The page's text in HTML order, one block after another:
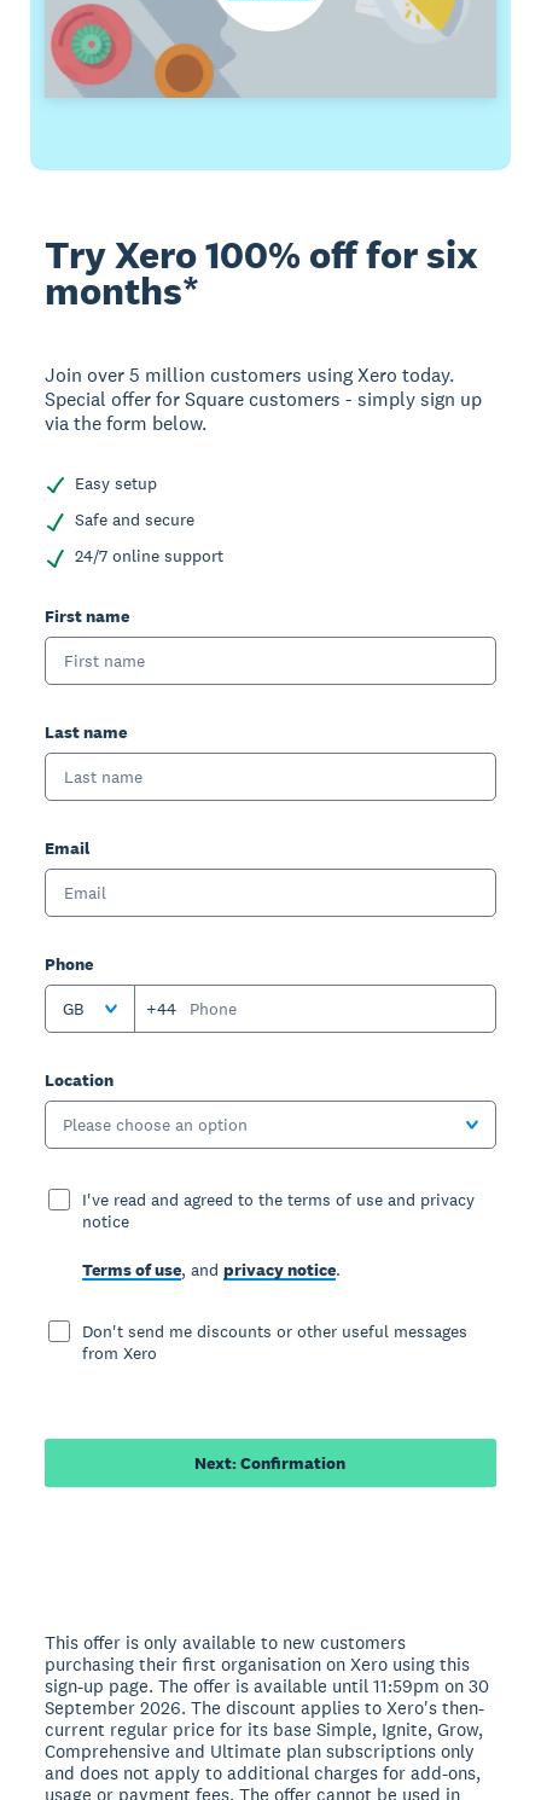
Try Xero 100% off for six
months*
Join over 5 million customers using Xero today.
Special offer for Square customers - simply sign up
via the form below.
Easy setup
Safe and secure
24/7 online support
First name
Last name
Email
Phone
GB +44
Location
Please choose an option
I've read and agreed to the terms of use and privacy
notice
Terms of use, andprivacy notice.
Don't send me discounts or other useful messages
from Xero
Next: Confirmation
This offer is only available to new customers
purchasing their first organisation on Xero using this
sign-up page. The offer is available until 11:59pm on 30
September 2026. The discount applies to Xero's then-
current regular price for its base Simple, Ignite, Grow,
Comprehensive and Ultimate plan subscriptions only
and does not apply to additional charges for add-ons,
usage or payment fees. The offer cannot be used in